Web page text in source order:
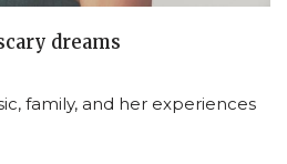
dreams
family, and her experiences